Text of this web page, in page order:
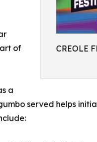
CREOLE
of
a
served helps